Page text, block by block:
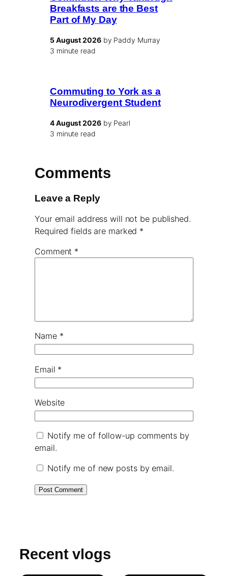
Breakfasts are the Best
Part of My Day
5 August 2026by Paddy Murray
3 minute read
Commuting to York as a
Neurodivergent Student
4 August 2026by Pearl
3 minute read
Comments
Leave a Reply
Your email address will not be published.
Required fields are marked *
Comment *
Name *
Email *
Website
Notify me of follow-up comments by
email.
Notify me of new posts by email.
Recent vlogs